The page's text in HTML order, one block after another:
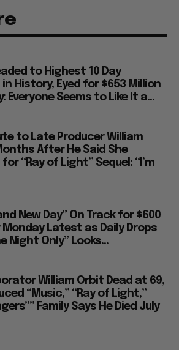
to Highest 10 Day
History, Eyed for $653 Million
Everyone Seems to Like It a...
to Late Producer William
After He Said She
“Ray of Light” Sequel: “I’m
New Day” On Track for $600
Monday Latest as Daily Drops
Night Only” Looks...
William Orbit Dead at 69,
“Music,” “Ray of Light,”
Family Says He Died July